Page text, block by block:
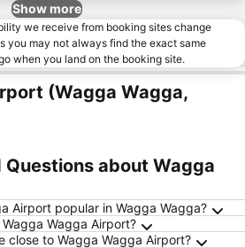
Show more
we receive from booking sites change
you may not always find the exact same
when you land on the booking site.
(Wagga Wagga,
about Wagga
Airport popular in Wagga Wagga?
Wagga Airport?
close to Wagga Wagga Airport?